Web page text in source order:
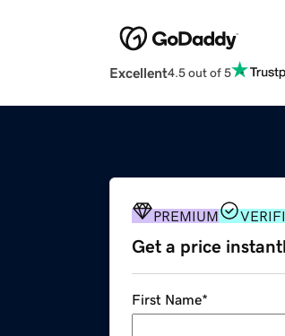
Excellent4.5 out of 5
PREMIUM
Get a price
First Name*